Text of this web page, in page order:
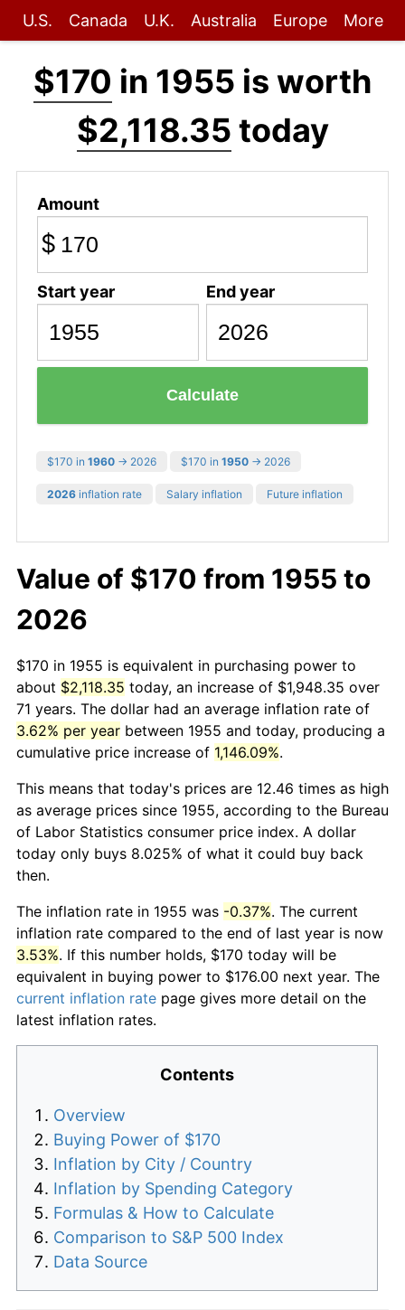
U.S. Canada U.K. Australia Europe More
$170 in 1955 is worth
$2,118.35 today
Amount
$
Start year End year
Calculate
$170 in 1960 → 2026 $170 in 1950 → 2026
2026 inflation rate Salary inflation Future inflation
Value of $170 from 1955 to
2026
$170 in 1955 is equivalent in purchasing power to
about $2,118.35 today, an increase of $1,948.35 over
71 years. The dollar had an average inflation rate of
3.62% per year between 1955 and today, producing a
cumulative price increase of 1,146.09%.
This means that today's prices are 12.46 times as high
as average prices since 1955, according to the Bureau
of Labor Statistics consumer price index. A dollar
today only buys 8.025% of what it could buy back
then.
The inflation rate in 1955 was -0.37%. The current
inflation rate compared to the end of last year is now
3.53%. If this number holds, $170 today will be
equivalent in buying power to $176.00 next year. The
current inflation rate page gives more detail on the
latest inflation rates.
Contents
Overview
Buying Power of $170
Inflation by City / Country
Inflation by Spending Category
Formulas & How to Calculate
Comparison to S&P 500 Index
Data Source